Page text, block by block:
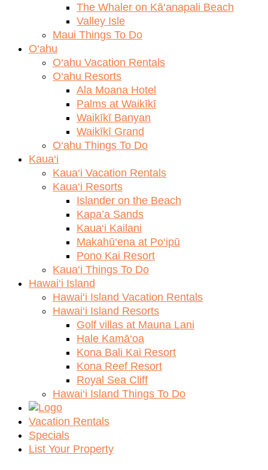
The Whaler on Kā‘anapali Beach
Valley Isle
Maui Things To Do
O‘ahu
O‘ahu Vacation Rentals
O‘ahu Resorts
Ala Moana Hotel
Palms at Waikīkī
Waikīkī Banyan
Waikīkī Grand
O‘ahu Things To Do
Kaua‘i
Kaua‘i Vacation Rentals
Kaua‘i Resorts
Islander on the Beach
Kapa’a Sands
Kaua‘i Kailani
Makahū‘ena at Po‘ipū
Pono Kai Resort
Kaua‘i Things To Do
Hawai‘i Island
Hawai‘i Island Vacation Rentals
Hawai‘i Island Resorts
Golf villas at Mauna Lani
Hale Kamā‘oa
Kona Bali Kai Resort
Kona Reef Resort
Royal Sea Cliff
Hawai‘i Island Things To Do
Vacation Rentals
Specials
List Your Property